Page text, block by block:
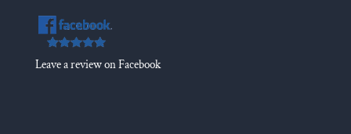
Leave a review on Facebook